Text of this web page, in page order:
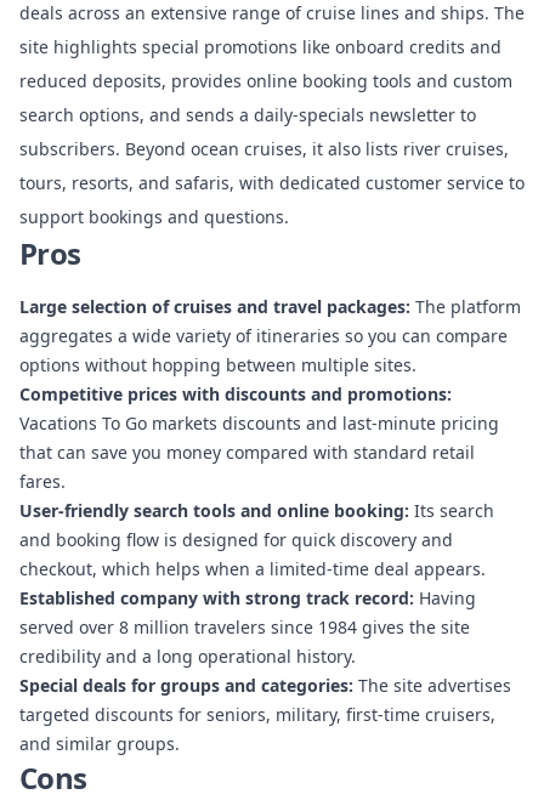
deals across an extensive range of cruise lines and ships. The
site highlights special promotions like onboard credits and
reduced deposits, provides online booking tools and custom
search options, and sends a daily-specials newsletter to
subscribers. Beyond ocean cruises, it also lists river cruises,
tours, resorts, and safaris, with dedicated customer service to
support bookings and questions.
Pros
Large selection of cruises and travel packages: The platform
aggregates a wide variety of itineraries so you can compare
options without hopping between multiple sites.
Competitive prices with discounts and promotions:
Vacations To Go markets discounts and last-minute pricing
that can save you money compared with standard retail
fares.
User-friendly search tools and online booking: Its search
and booking flow is designed for quick discovery and
checkout, which helps when a limited-time deal appears.
Established company with strong track record: Having
served over 8 million travelers since 1984 gives the site
credibility and a long operational history.
Special deals for groups and categories: The site advertises
targeted discounts for seniors, military, first-time cruisers,
and similar groups.
Cons